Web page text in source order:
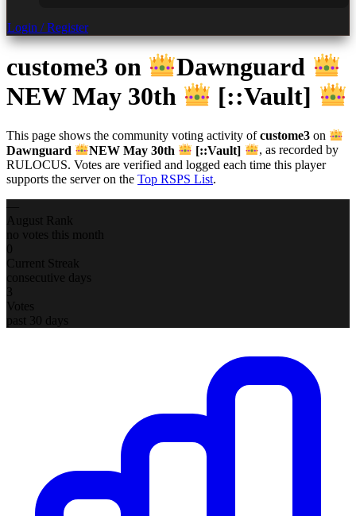
Login / Register
custome3 on
Dawnguard
NEW May 30th
[::Vault]
This page shows the community voting activity ofcustome3 on
Dawnguard
NEW May 30th [::Vault]
, as recorded by
RULOCUS. Votes are verified and logged each time this player
supports the server on the Top RSPS List.
August Rank
no votes this month
0
Current Streak
consecutive days
3
Votes
past 30 days